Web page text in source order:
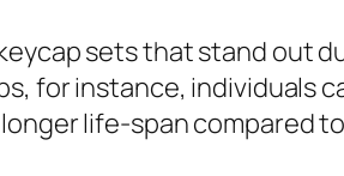
sets that stand out
for instance, individuals
life-span compared to